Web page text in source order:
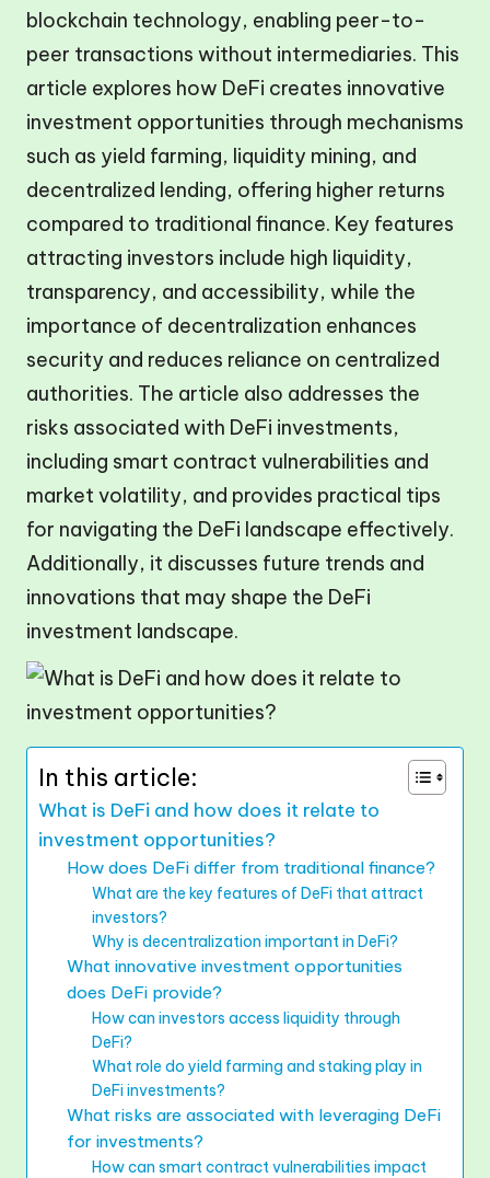
blockchain technology, enabling peer-to-
peer transactions without intermediaries. This
article explores how DeFi creates innovative
investment opportunities through mechanisms
such as yield farming, liquidity mining, and
decentralized lending, offering higher returns
compared to traditional finance. Key features
attracting investors include high liquidity,
transparency, and accessibility, while the
importance of decentralization enhances
security and reduces reliance on centralized
authorities. The article also addresses the
risks associated with DeFi investments,
including smart contract vulnerabilities and
market volatility, and provides practical tips
for navigating the DeFi landscape effectively.
Additionally, it discusses future trends and
innovations that may shape the DeFi
investment landscape.
In this article:
What is DeFi and how does it relate to
investment opportunities?
How does DeFi differ from traditional finance?
What are the key features of DeFi that attract
investors?
Why is decentralization important in DeFi?
What innovative investment opportunities
does DeFi provide?
How can investors access liquidity through
DeFi?
What role do yield farming and staking play in
DeFi investments?
What risks are associated with leveraging DeFi
for investments?
How can smart contract vulnerabilities impact